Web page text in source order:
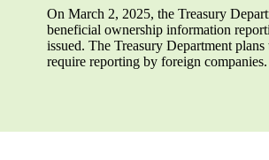
On March 2, 2025, the Treasury
beneficial ownership information
issued. The Treasury Department
require reporting by foreign companies.